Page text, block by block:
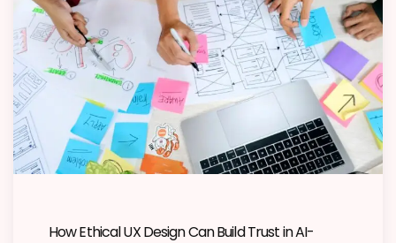
How Ethical UX Design Can Build Trust in AI-